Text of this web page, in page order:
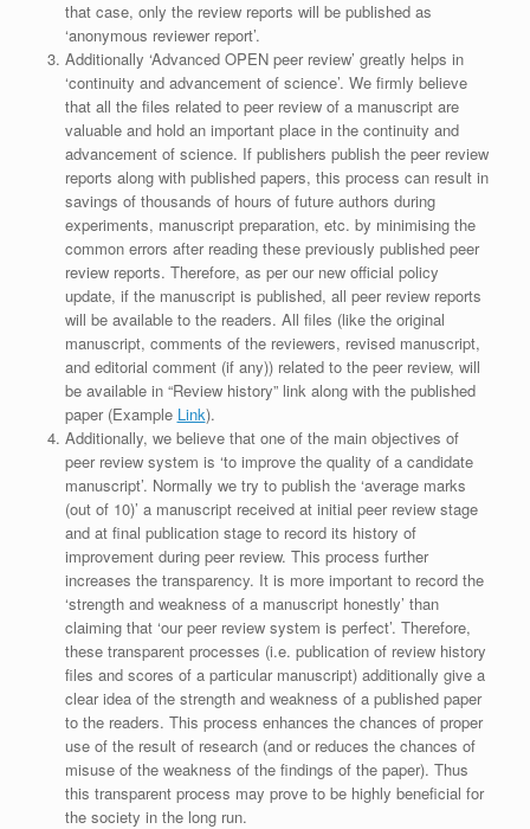
that case, only the review reports will be published as
‘anonymous reviewer report’.
Additionally ‘Advanced OPEN peer review’ greatly helps in
‘continuity and advancement of science’. We firmly believe
that all the files related to peer review of a manuscript are
valuable and hold an important place in the continuity and
advancement of science. If publishers publish the peer review
reports along with published papers, this process can result in
savings of thousands of hours of future authors during
experiments, manuscript preparation, etc. by minimising the
common errors after reading these previously published peer
review reports. Therefore, as per our new official policy
update, if the manuscript is published, all peer review reports
will be available to the readers. All files (like the original
manuscript, comments of the reviewers, revised manuscript,
and editorial comment (if any)) related to the peer review, will
be available in “Review history” link along with the published
paper (Example Link).
Additionally, we believe that one of the main objectives of
peer review system is ‘to improve the quality of a candidate
manuscript’. Normally we try to publish the ‘average marks
(out of 10)’ a manuscript received at initial peer review stage
and at final publication stage to record its history of
improvement during peer review. This process further
increases the transparency. It is more important to record the
‘strength and weakness of a manuscript honestly’ than
claiming that ‘our peer review system is perfect’. Therefore,
these transparent processes (i.e. publication of review history
files and scores of a particular manuscript) additionally give a
clear idea of the strength and weakness of a published paper
to the readers. This process enhances the chances of proper
use of the result of research (and or reduces the chances of
misuse of the weakness of the findings of the paper). Thus
this transparent process may prove to be highly beneficial for
the society in the long run.